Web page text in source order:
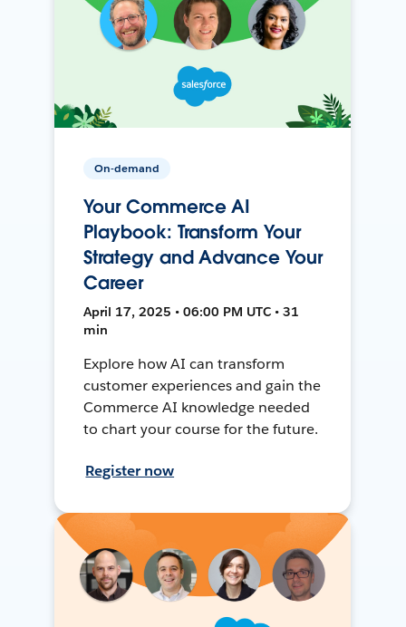
On-demand
Your Commerce AI
Playbook: Transform Your
Strategy and Advance Your
Career
April 17, 2025 • 06:00 PM UTC • 31
min
Explore how AI can transform
customer experiences and gain the
Commerce AI knowledge needed
to chart your course for the future.
Register now